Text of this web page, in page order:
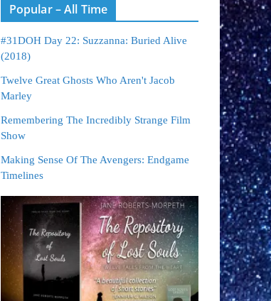
Popular – All Time
#31DOH Day 22: Suzzanna: Buried Alive
(2018)
Twelve Great Ghosts Who Aren't Jacob
Marley
Remembering The Incredibly Strange Film
Show
Making Sense Of The Avengers: Endgame
Timelines